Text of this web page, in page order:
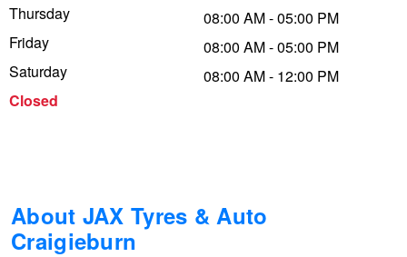
Thursday
Friday
Saturday
Closed
08:00 AM - 05:00 PM
08:00 AM - 05:00 PM
08:00 AM - 12:00 PM
About JAX Tyres & Auto
Craigieburn
Services & Repairs Advice
Tyre Examination & Repair
Goodyear – $100 Cashback
Hankook - $150 Cashback
Hankook - Buy 4 and get the 4th tyre FREE